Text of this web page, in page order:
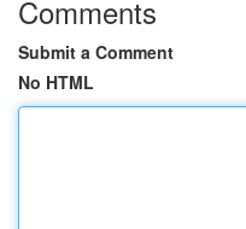
Comments
Submit a Comment
No HTML